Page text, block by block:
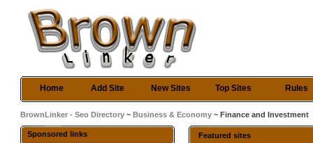
Home Add Site New Sites Top Sites Rules
BrownLinker - Seo Directory ~Business & Economy ~ Finance and Investment
Sponsored links Featured sites